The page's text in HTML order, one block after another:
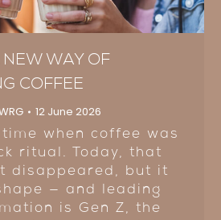
WAY OF
COFFEE
12 June 2026
when coffee was
ritual. Today, that
disappeared, but it
— and leading
is Gen Z, the